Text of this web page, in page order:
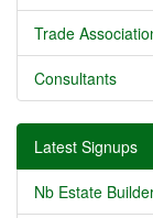
Trade
Consultants
Latest Signups
Nb Estate